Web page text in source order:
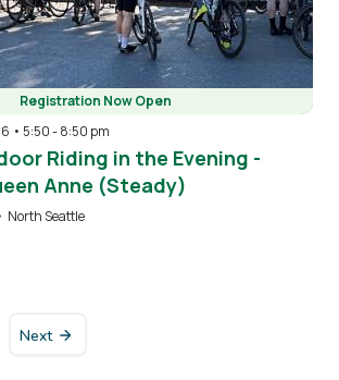
Registration Now Open
• 5:50-8:50 pm
Riding in the Evening -
Anne (Steady)
North Seattle
Next